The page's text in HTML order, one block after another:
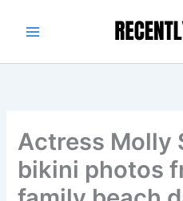
Actress Molly
bikini photos